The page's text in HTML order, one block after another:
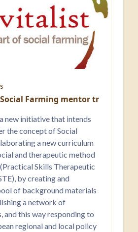
Farming ​mentor training
new initiative that intends
the concept of Social
a new curriculum
and therapeutic method
Skills Therapeutic
by creating and
of background materials
a network of
and this way responding to
regional and local policy